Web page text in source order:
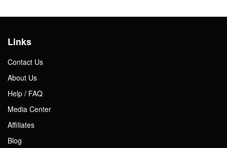
Links
Contact Us
About Us
Help / FAQ
Media Center
Affiliates
Blog